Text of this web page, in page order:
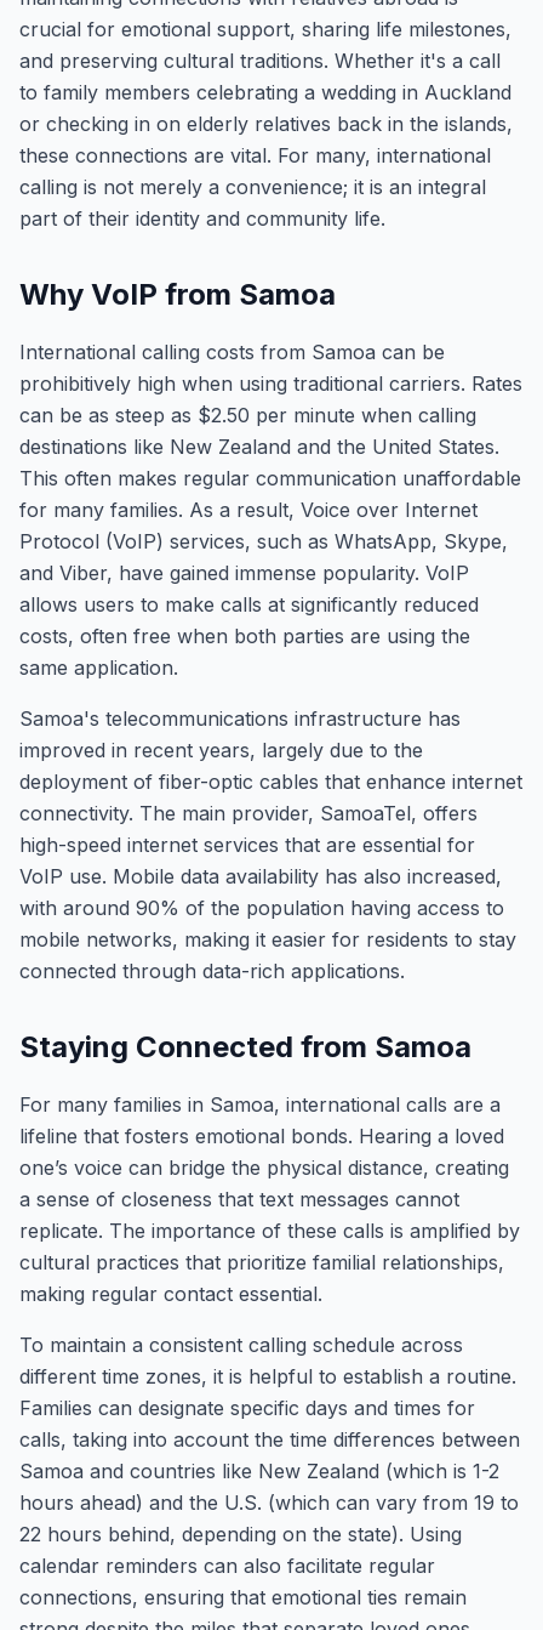
crucial for emotional support, sharing life milestones,
and preserving cultural traditions. Whether it's a call
to family members celebrating a wedding in Auckland
or checking in on elderly relatives back in the islands,
these connections are vital. For many, international
calling is not merely a convenience; it is an integral
part of their identity and community life.
Why VoIP from Samoa
International calling costs from Samoa can be
prohibitively high when using traditional carriers. Rates
can be as steep as $2.50 per minute when calling
destinations like New Zealand and the United States.
This often makes regular communication unaffordable
for many families. As a result, Voice over Internet
Protocol (VoIP) services, such as WhatsApp, Skype,
and Viber, have gained immense popularity. VoIP
allows users to make calls at significantly reduced
costs, often free when both parties are using the
same application.
Samoa's telecommunications infrastructure has
improved in recent years, largely due to the
deployment of fiber-optic cables that enhance internet
connectivity. The main provider, SamoaTel, offers
high-speed internet services that are essential for
VoIP use. Mobile data availability has also increased,
with around 90% of the population having access to
mobile networks, making it easier for residents to stay
connected through data-rich applications.
Staying Connected from Samoa
For many families in Samoa, international calls are a
lifeline that fosters emotional bonds. Hearing a loved
one’s voice can bridge the physical distance, creating
a sense of closeness that text messages cannot
replicate. The importance of these calls is amplified by
cultural practices that prioritize familial relationships,
making regular contact essential.
To maintain a consistent calling schedule across
different time zones, it is helpful to establish a routine.
Families can designate specific days and times for
calls, taking into account the time differences between
Samoa and countries like New Zealand (which is 1-2
hours ahead) and the U.S. (which can vary from 19 to
22 hours behind, depending on the state). Using
calendar reminders can also facilitate regular
connections, ensuring that emotional ties remain